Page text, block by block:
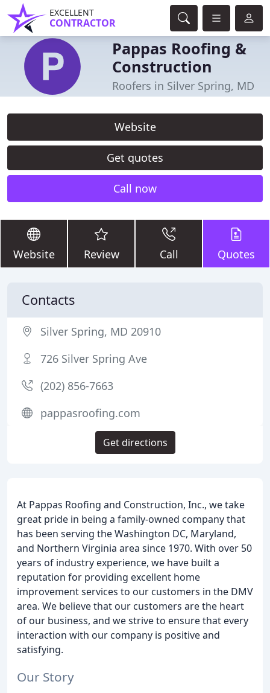
EXCELLENT
CONTRACTOR
Pappas Roofing &
Construction
Roofers in Silver Spring, MD
Website
Get quotes
Call now
Website Review Call Quotes
At Pappas Roofing and Construction, Inc., we take
great pride in being a family-owned company that
has been serving the Washington DC, Maryland,
and Northern Virginia area since 1970. With over 50
years of industry experience, we have built a
reputation for providing excellent home
improvement services to our customers in the DMV
area. We believe that our customers are the heart
of our business, and we strive to ensure that every
interaction with our company is positive and
satisfying.
Our Story
Contacts
Silver Spring, MD 20910
726 Silver Spring Ave
(202) 856-7663
pappasroofing.com
Get directions